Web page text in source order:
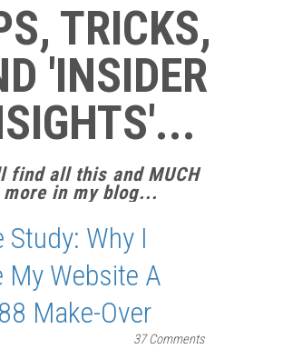
TRICKS,
'INSIDER
find all this and MUCH
more in my blog...
Study: Why I
My Website A
Make-Over
37 Comments